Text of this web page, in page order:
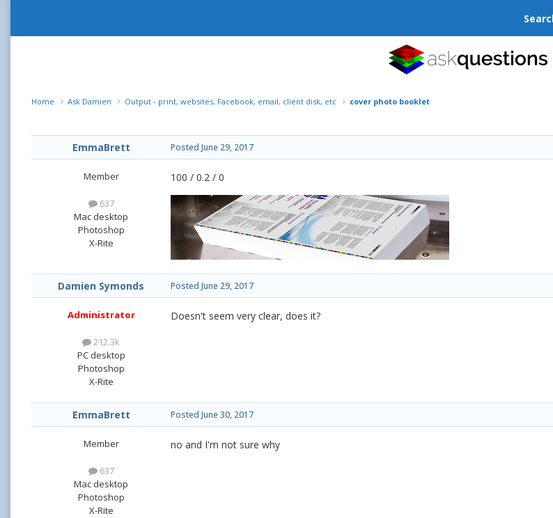
Home Ask Damien Output - print, websites, Facebook, email, client disk, etc cover photo booklet
EmmaBrett
Member
637
Mac desktop
Photoshop
X-Rite
Posted June 29, 2017
100 / 0.2 / 0
Damien Symonds
Administrator
212.3k
PC desktop
Photoshop
X-Rite
Posted June 29, 2017
Doesn't seem very clear, does it?
EmmaBrett
Member
637
Mac desktop
Photoshop
X-Rite
Posted June 30, 2017
no and I'm not sure why